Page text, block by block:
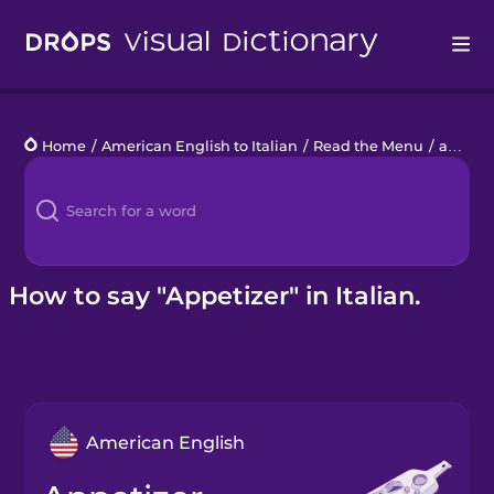
Languages
Blog
Kahoot!
Home / American English to Italian / Read the Menu / appetizer
How to say "Appetizer" in Italian.
American English